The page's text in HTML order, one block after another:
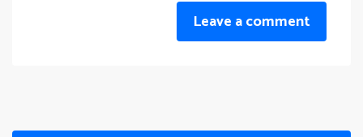
Leave a comment